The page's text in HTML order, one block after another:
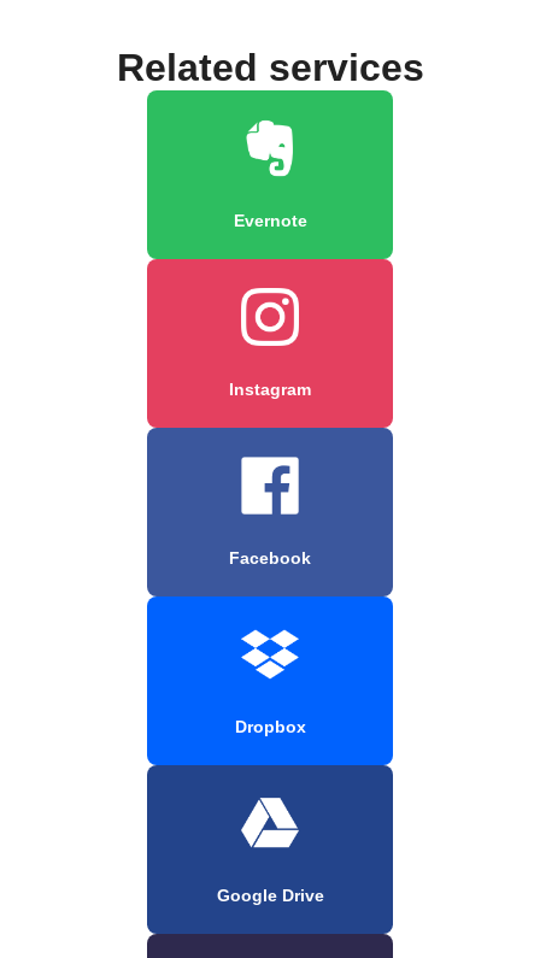
Related services
Evernote
Instagram
Facebook
Dropbox
Google Drive